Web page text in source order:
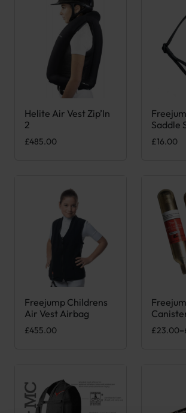
Helite Air Vest Zip’In
2
£485.00
This product has multiple variants. The
Saddle
£16.00
Freejump Childrens
Air Vest Airbag
£455.00
This product has multiple variants. The
£23.00–
Price
This